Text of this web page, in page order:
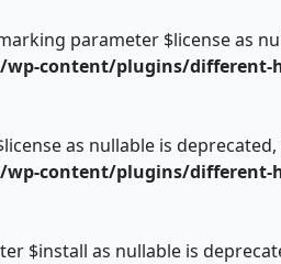
parameter $license as
content/plugins/
as nullable is
content/plugins/
$install as nullable is